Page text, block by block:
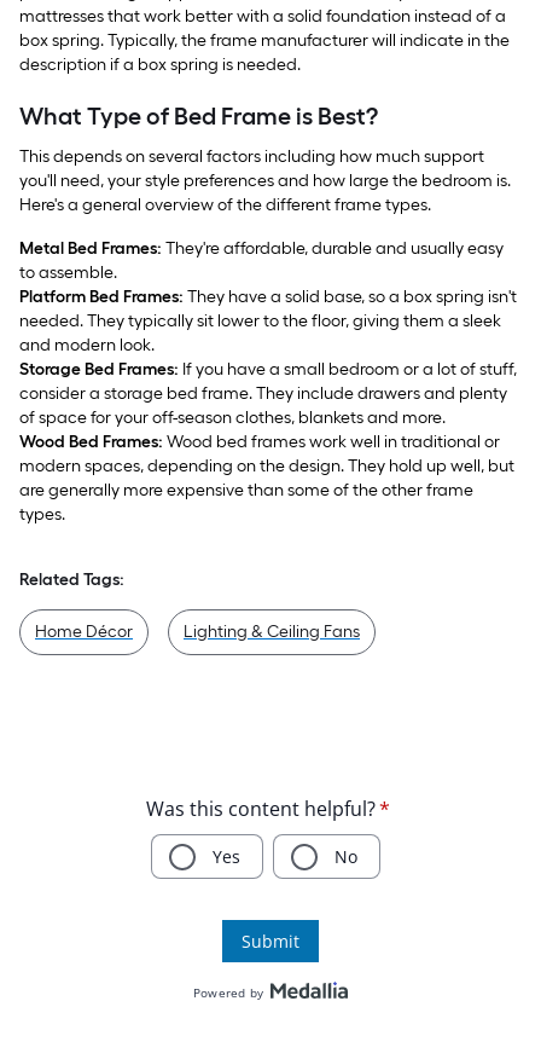
mattresses that work better with a solid foundation instead of a
box spring. Typically, the frame manufacturer will indicate in the
description if a box spring is needed.
What Type of Bed Frame is Best?
This depends on several factors including how much support
you'll need, your style preferences and how large the bedroom is.
Here's a general overview of the different frame types.
Metal Bed Frames: They're affordable, durable and usually easy
to assemble.
Platform Bed Frames: They have a solid base, so a box spring isn't
needed. They typically sit lower to the floor, giving them a sleek
and modern look.
Storage Bed Frames: If you have a small bedroom or a lot of stuff,
consider a storage bed frame. They include drawers and plenty
of space for your off-season clothes, blankets and more.
Wood Bed Frames: Wood bed frames work well in traditional or
modern spaces, depending on the design. They hold up well, but
are generally more expensive than some of the other frame
types.
Related Tags:
Home Décor Lighting & Ceiling Fans